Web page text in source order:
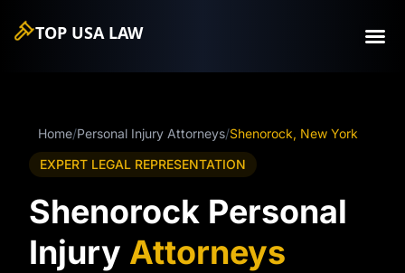
TOP USA LAW
Home/Personal Injury Attorneys/Shenorock, New York
EXPERT LEGAL REPRESENTATION
Shenorock Personal
Injury Attorneys